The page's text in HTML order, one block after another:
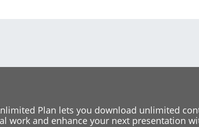
Plan lets you download unlimited
work and enhance your next presentation